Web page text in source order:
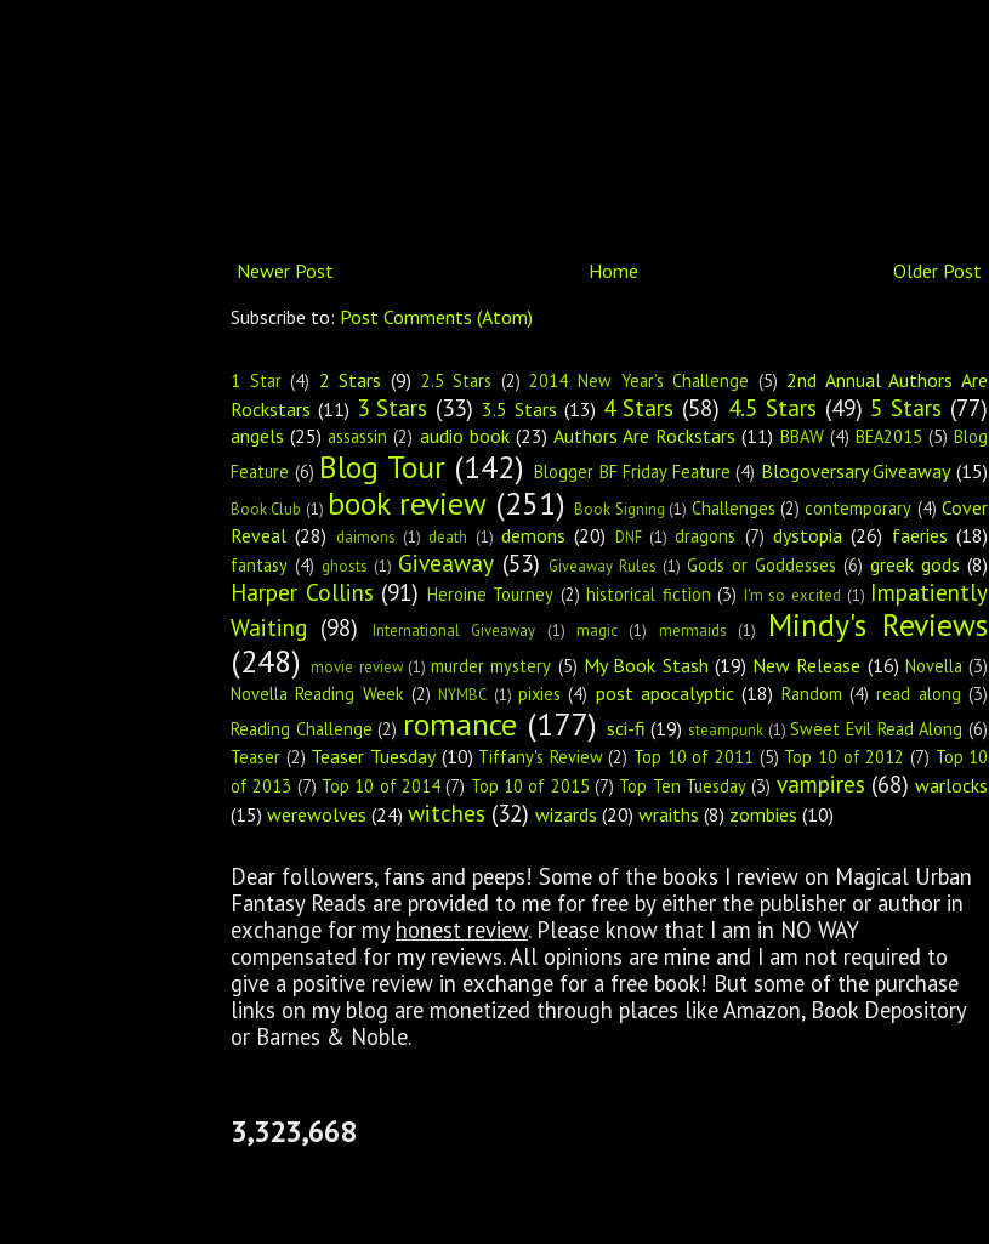
Newer Post Older Post
Home
Subscribe to: Post Comments (Atom)
1 Star (4) 2 Stars (9) 2.5 Stars (2) 2014 New Year’s Challenge (5) 2nd Annual Authors Are
Rockstars (11) 3 Stars (33) 3.5 Stars (13) 4 Stars (58) 4.5 Stars (49) 5 Stars (77)
angels (25) assassin (2) audio book (23) Authors Are Rockstars (11) BBAW (4) BEA2015 (5) Blog
Feature (6) Blog Tour (142) Blogger BF Friday Feature (4) Blogoversary Giveaway (15)
Book Club (1) book review (251) Book Signing (1) Challenges (2) contemporary (4) Cover
Reveal (28) daimons (1) death (1) demons (20) DNF (1) dragons (7) dystopia (26) faeries (18)
fantasy (4) ghosts (1) Giveaway (53) Giveaway Rules (1) Gods or Goddesses (6) greek gods (8)
Harper Collins (91) Heroine Tourney (2) historical fiction (3) I'm so excited (1) Impatiently
Waiting (98) International Giveaway (1) magic (1) mermaids (1)
Mindy's Reviews
(248) movie review (1) murder mystery (5) My Book Stash (19) New Release (16) Novella (3)
Novella Reading Week (2) NYMBC (1) pixies (4) post apocalyptic (18) Random (4) read along (3)
Reading Challenge (2) romance (177) sci-fi (19) steampunk (1) Sweet Evil Read Along (6)
Teaser (2) Teaser Tuesday (10) Tiffany's Review (2) Top 10 of 2011 (5) Top 10 of 2012 (7) Top 10
of 2013 (7) Top 10 of 2014 (7) Top 10 of 2015 (7) Top Ten Tuesday (3) vampires (68) warlocks
(15) werewolves (24) witches (32) wizards (20) wraiths (8) zombies (10)
Dear followers, fans and peeps! Some of the books I review on Magical Urban
Fantasy Reads are provided to me for free by either the publisher or author in
exchange for my honest review. Please know that I am in NO WAY
compensated for my reviews. All opinions are mine and I am not required to
give a positive review in exchange for a free book! But some of the purchase
links on my blog are monetized through places like Amazon, Book Depository
or Barnes & Noble.
3,323,668